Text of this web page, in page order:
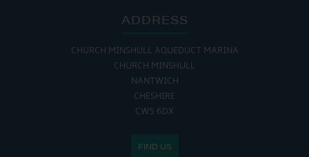
ADDRESS
CHURCH MINSHULL AQUEDUCT MARINA
CHURCH MINSHULL
NANTWICH
CHESHIRE
CW5 6DX
FIND US